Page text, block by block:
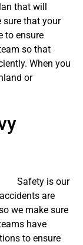
that will
sure that your
to ensure
so that
When you
or
Safety is our
are
we make sure
have
to ensure